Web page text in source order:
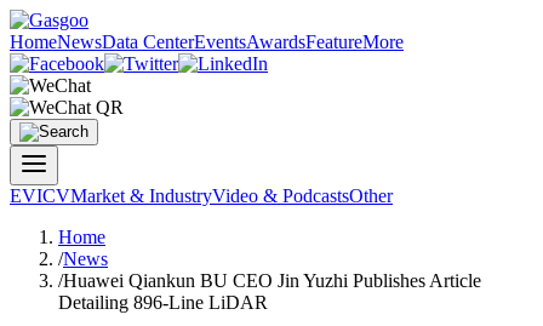
HomeNewsData CenterEventsAwardsFeatureMore
EVICVMarket & IndustryVideo & PodcastsOther
Home
/News
/Huawei Qiankun BU CEO Jin Yuzhi Publishes Article
Detailing 896-Line LiDAR